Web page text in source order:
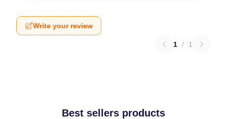
Write your review
1 / 1
Best sellers products